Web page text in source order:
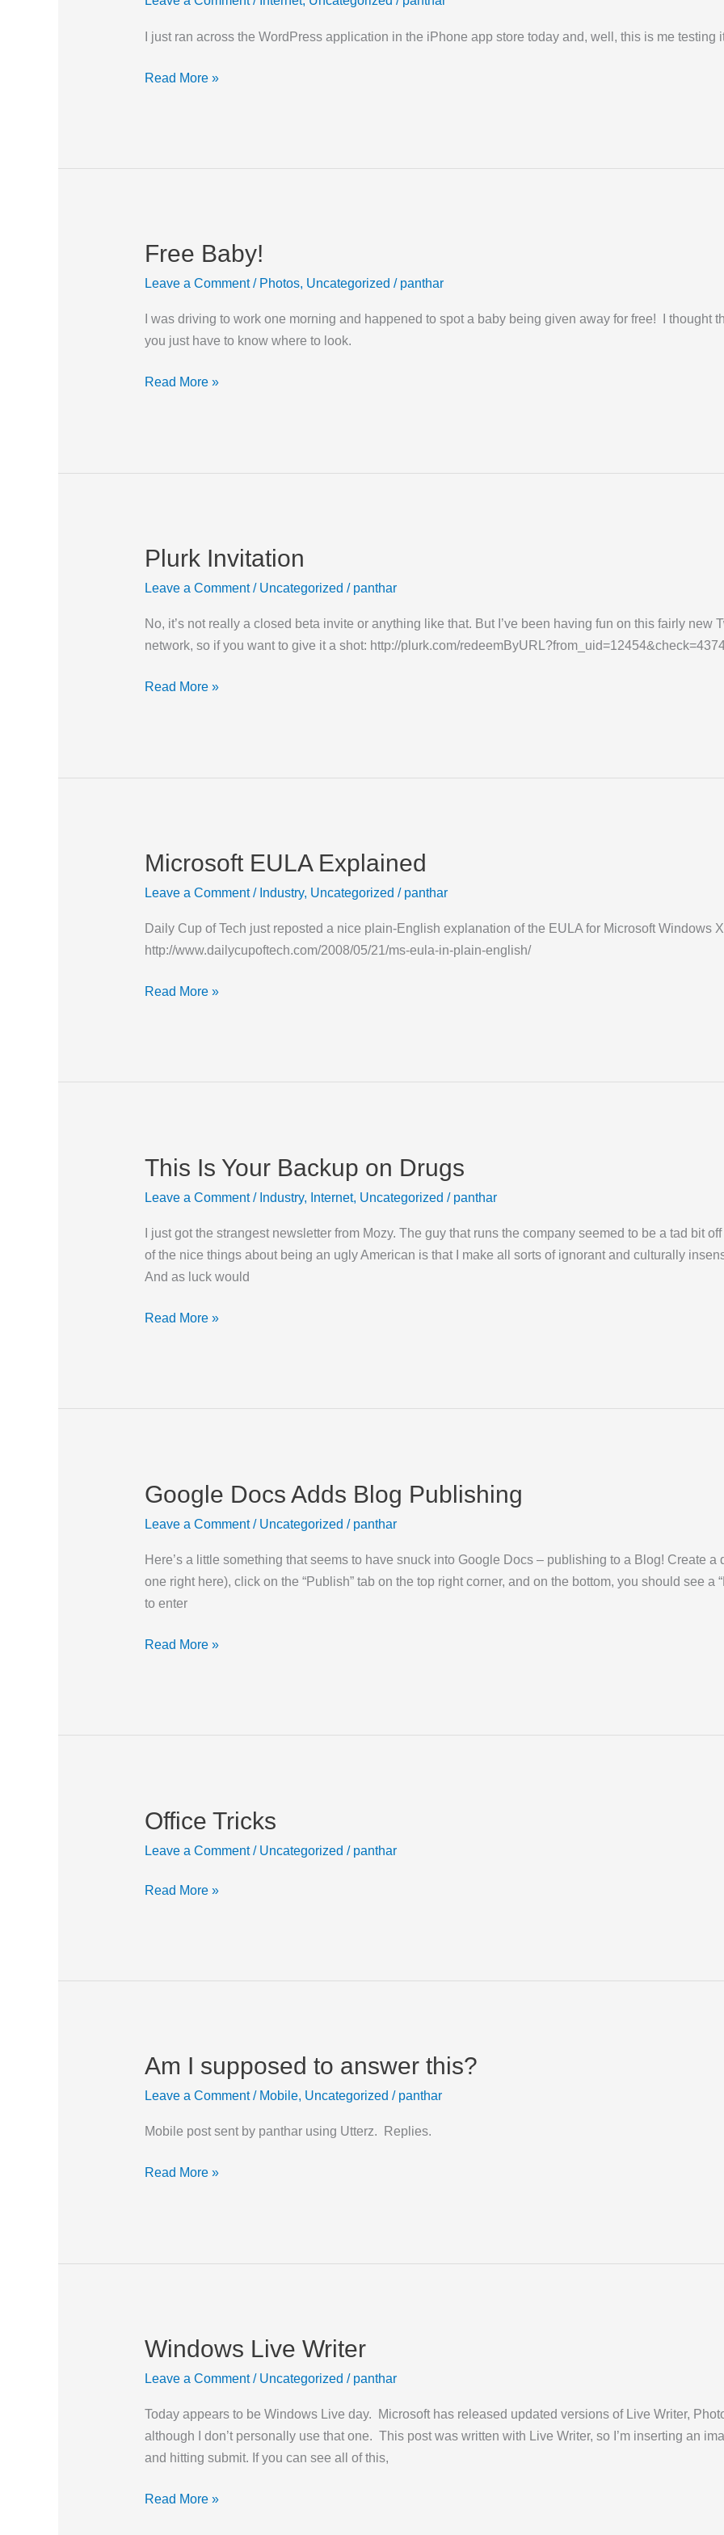
I just ran across the WordPress application in the iPhone app store today and, well, this is me testing
App
Read More »
Free Baby!
Leave a Comment / Photos, Uncategorized / panthar
I was driving to work one morning and happened to spot a baby being given away for free! I thought
you just have to know where to look.
Free
Read More »
Plurk Invitation
Leave a Comment / Uncategorized / panthar
No, it’s not really a closed beta invite or anything like that. But I’ve been having fun on this fairly new
network, so if you want to give it a shot: http://plurk.com/
Plurk
Read More »
Microsoft EULA Explained
Leave a Comment / Industry, Uncategorized / panthar
Daily Cup of Tech just reposted a nice plain-English explanation of the EULA for Microsoft Windows
http://www.dailycupoftech.com/2008/05/21/ms-eula-in-plain-english/
Microsoft
Explained
Read More »
This Is Your Backup on Drugs
Leave a Comment / Industry, Internet, Uncategorized / panthar
I just got the strangest newsletter from Mozy. The guy that runs the company seemed to be a tad bit
of the nice things about being an ugly American is that I make all sorts of ignorant and culturally
And as luck would
This
Your
Backup
on
Drugs
Read More »
Google Docs Adds Blog Publishing
Leave a Comment / Uncategorized / panthar
Here’s a little something that seems to have snuck into Google Docs – publishing to a Blog! Create
one right here), click on the “Publish” tab on the top right corner, and on the bottom, you should see a
to enter
Google
Adds
Blog
Publishing
Read More »
Office Tricks
Leave a Comment / Uncategorized / panthar
Office
Read More »
Am I supposed to answer this?
Leave a Comment / Mobile, Uncategorized / panthar
Mobile post sent by panthar using Utterz. Replies.
Am
supposed
to
this?
Read More »
Windows Live Writer
Leave a Comment / Uncategorized / panthar
Today appears to be Windows Live day. Microsoft has released updated versions of Live Writer,
although I don’t personally use that one. This post was written with Live Writer, so I’m inserting an
and hitting submit. If you can see all of this,
Windows
Writer
Read More »